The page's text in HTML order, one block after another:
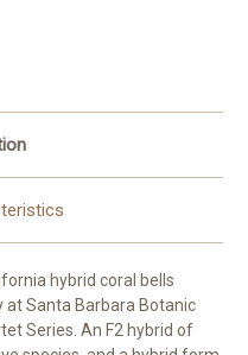
hybrid coral bells
at Santa Barbara Botanic
Series. An F2 hybrid of